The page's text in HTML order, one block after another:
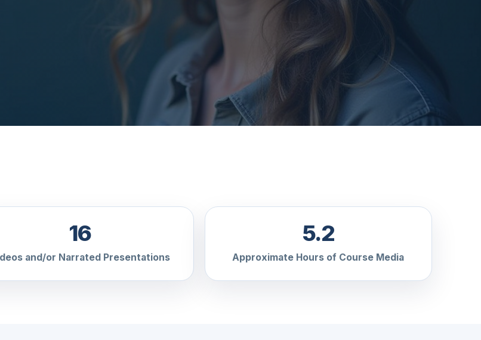
16
and/or Narrated Presentations
5.2
Approximate Hours of Course Media